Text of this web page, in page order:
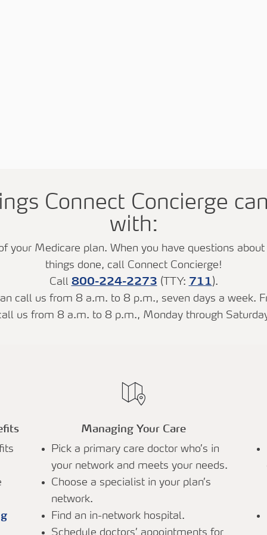
Connect Concierge
with:
your Medicare plan. When you have questions
things done, call Connect Concierge!
Call 800-224-2273 (TTY: 711).
call us from 8 a.m. to 8 p.m., seven days a week.
us from 8 a.m. to 8 p.m., Monday through
Managing Your Care
Pick a primary care doctor who’s in
your network and meets your needs.
Choose a specialist in your plan’s
network.
Find an in-network hospital.
Schedule doctors’ appointments for